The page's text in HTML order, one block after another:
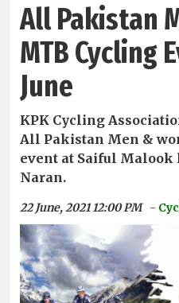
All Pakistan
MTB Cycling
June
KPK Cycling
All Pakistan Men &
event at Saiful Malook
Naran.
22 June, 2021 12:00 PM -